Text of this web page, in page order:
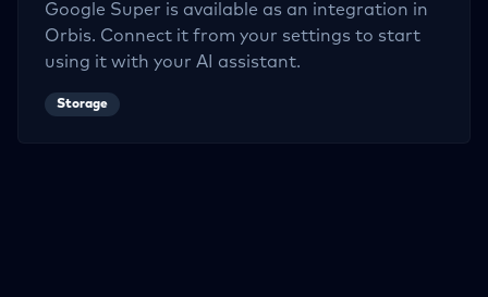
Google Super is available as an integration in
Orbis. Connect it from your settings to start
using it with your AI assistant.
Storage